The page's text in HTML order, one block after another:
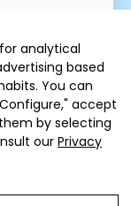
analytical
based
You can
accept
by selecting
our Privacy